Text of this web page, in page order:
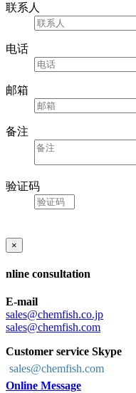
联系人
电话
邮箱
备注
验证码
×
nline consultation
E-mail
sales@chemfish.co.jp
sales@chemfish.com
Customer service Skype
sales@chemfish.com
Online Message